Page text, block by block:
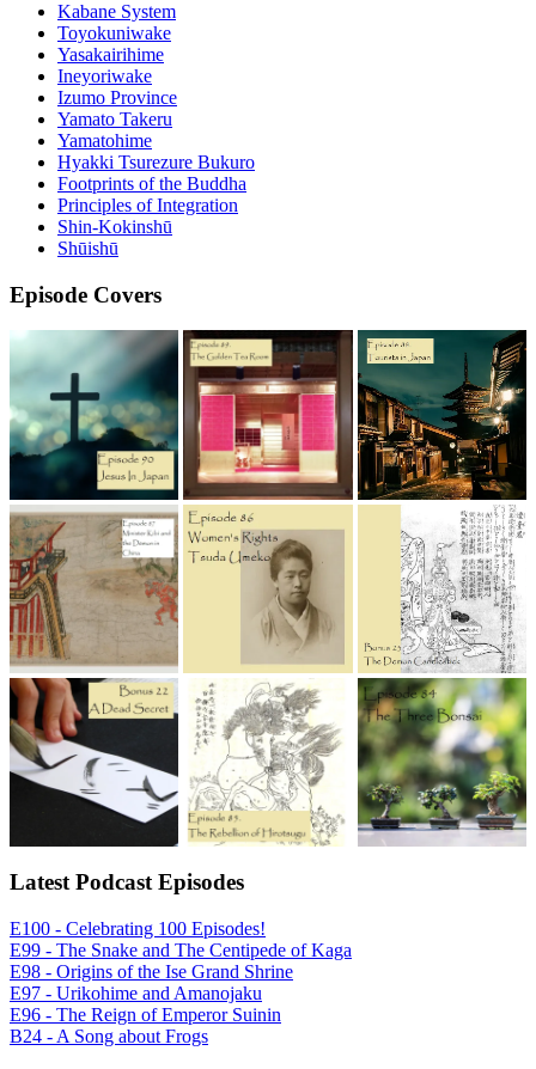
Kabane System
Toyokuniwake
Yasakairihime
Ineyoriwake
Izumo Province
Yamato Takeru
Yamatohime
Hyakki Tsurezure Bukuro
Footprints of the Buddha
Principles of Integration
Shin-Kokinshū
Shūishū
Episode Covers
Latest Podcast Episodes
E100 - Celebrating 100 Episodes!
E99 - The Snake and The Centipede of Kaga
E98 - Origins of the Ise Grand Shrine
E97 - Urikohime and Amanojaku
E96 - The Reign of Emperor Suinin
B24 - A Song about Frogs